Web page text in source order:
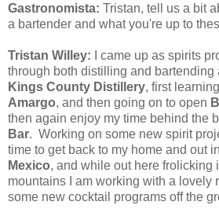
Gastronomista: Tristan, tell us a bit
a bartender and what you're up to
Tristan Willey:
I came up as spirits
through both distilling and
Kings County Distillery, first
Amargo, and then going on to open
then again enjoy my time behind the
Bar. Working on some new spirit
time to get back to my home and out
Mexico, and while out here frolicking
mountains I am working with a lovely
some new cocktail programs off the